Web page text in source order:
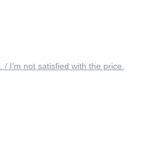
/ I’m not satisfied with the price.